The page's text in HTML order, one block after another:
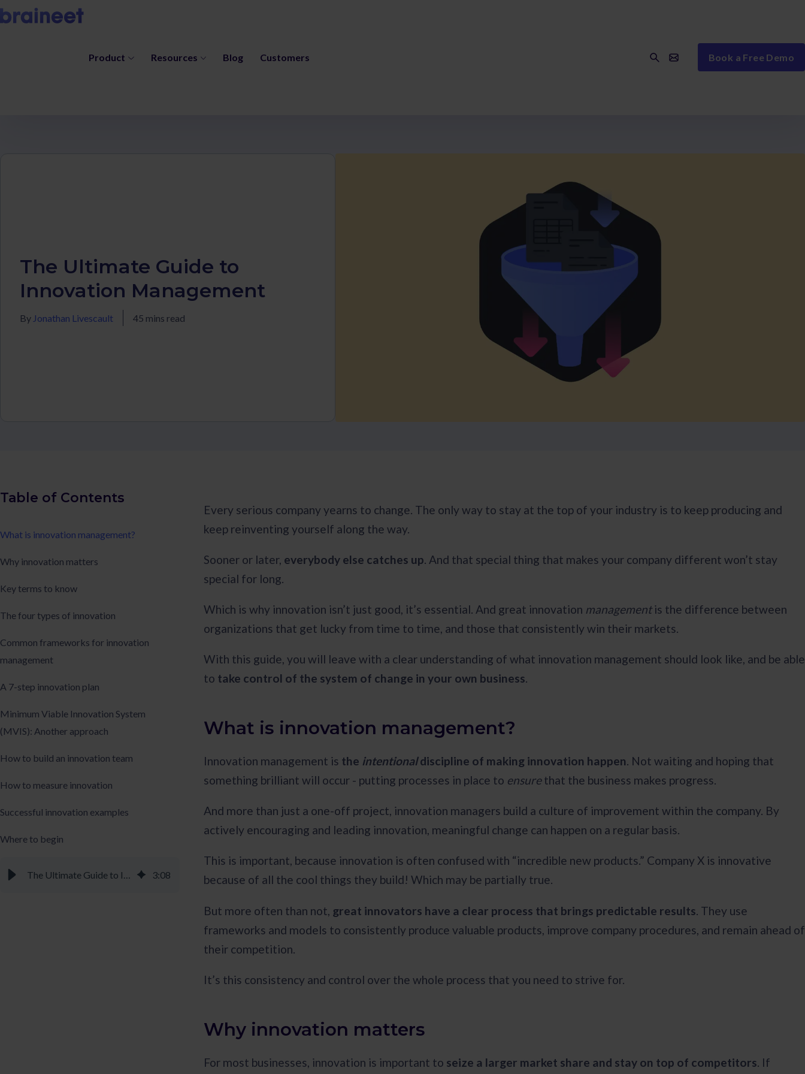
Product Resources Blog Customers Book a Free Demo
The Ultimate Guide to
Innovation Management
By Jonathan Livescault 45 mins read
Table of Contents
What is innovation management?
Why innovation matters
Key terms to know
The four types of innovation
Common frameworks for innovation
management
A 7-step innovation plan
Minimum Viable Innovation System
(MVIS): Another approach
How to build an innovation team
How to measure innovation
Successful innovation examples
Where to begin
The Ultimate Guide to Innovation Management - Braineet 3:08
Every serious company yearns to change. The only way to stay at the top of your industry is to keep producing and
keep reinventing yourself along the way.
Sooner or later, everybody else catches up. And that special thing that makes your company different won’t stay
special for long.
Which is why innovation isn’t just good, it’s essential. And great innovation managementis the difference between
organizations that get lucky from time to time, and those that consistently win their markets.
With this guide, you will leave with a clear understanding of what innovation management should look like, and be able
to take control of the system of change in your own business.
What is innovation management?
Innovation management is the intentionaldiscipline of making innovation happen. Not waiting and hoping that
something brilliant will occur - putting processes in place to ensurethat the business makes progress.
And more than just a one-off project, innovation managers build a culture of improvement within the company. By
actively encouraging and leading innovation, meaningful change can happen on a regular basis.
This is important, because innovation is often confused with “incredible new products.” Company X is innovative
because of all the cool things they build! Which may be partially true.
But more often than not, great innovators have a clear process that brings predictable results. They use
frameworks and models to consistently produce valuable products, improve company procedures, and remain ahead of
their competition.
It’s this consistency and control over the whole process that you need to strive for.
Why innovation matters
For most businesses, innovation is important to seize a larger market share and stay on top of competitors . If